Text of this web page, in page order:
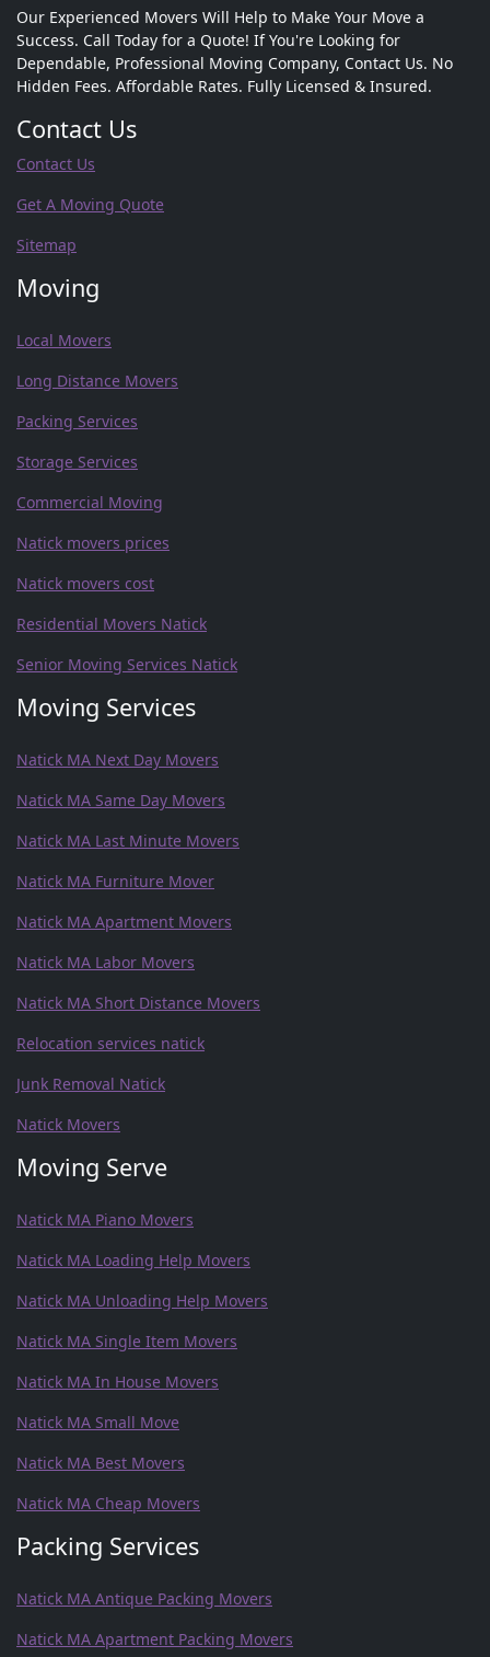
Our Experienced Movers Will Help to Make Your Move a
Success. Call Today for a Quote! If You're Looking for
Dependable, Professional Moving Company, Contact Us. No
Hidden Fees. Affordable Rates. Fully Licensed & Insured.
Contact Us
Contact Us
Get A Moving Quote
Sitemap
Moving
Local Movers
Long Distance Movers
Packing Services
Storage Services
Commercial Moving
Natick movers prices
Natick movers cost
Residential Movers Natick
Senior Moving Services Natick
Moving Services
Natick MA Next Day Movers
Natick MA Same Day Movers
Natick MA Last Minute Movers
Natick MA Furniture Mover
Natick MA Apartment Movers
Natick MA Labor Movers
Natick MA Short Distance Movers
Relocation services natick
Junk Removal Natick
Natick Movers
Moving Serve
Natick MA Piano Movers
Natick MA Loading Help Movers
Natick MA Unloading Help Movers
Natick MA Single Item Movers
Natick MA In House Movers
Natick MA Small Move
Natick MA Best Movers
Natick MA Cheap Movers
Packing Services
Natick MA Antique Packing Movers
Natick MA Apartment Packing Movers